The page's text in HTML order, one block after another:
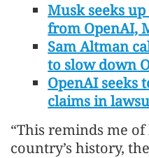
Musk seeks
from OpenAI,
Sam Altman
to slow down
OpenAI seeks
claims in
“This reminds me
country’s history,